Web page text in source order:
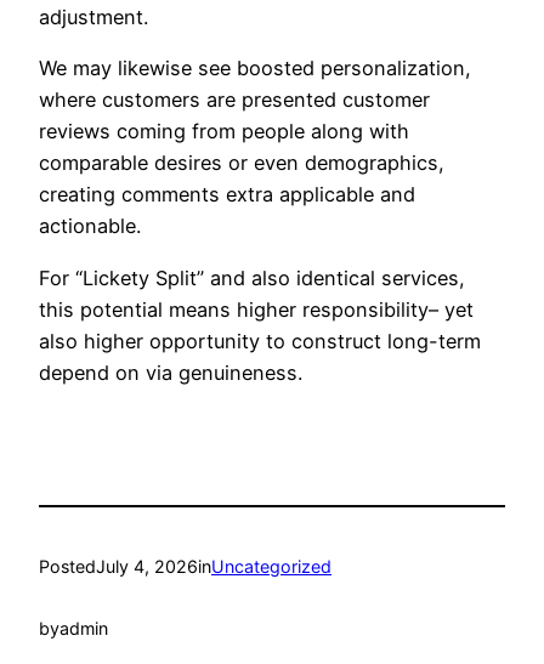
adjustment.
We may likewise see boosted personalization,
where customers are presented customer
reviews coming from people along with
comparable desires or even demographics,
creating comments extra applicable and
actionable.
For “Lickety Split” and also identical services,
this potential means higher responsibility– yet
also higher opportunity to construct long-term
depend on via genuineness.
PostedJuly 4, 2026inUncategorized
byadmin